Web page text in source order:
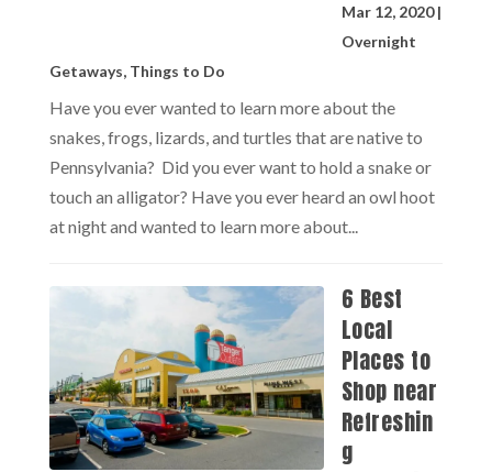
Mar 12, 2020|
Overnight
Getaways, Things to Do
Have you ever wanted to learn more about the
snakes, frogs, lizards, and turtles that are native to
Pennsylvania? Did you ever want to hold a snake or
touch an alligator? Have you ever heard an owl hoot
at night and wanted to learn more about...
6 Best
Local
Places to
Shop near
Refreshin
g